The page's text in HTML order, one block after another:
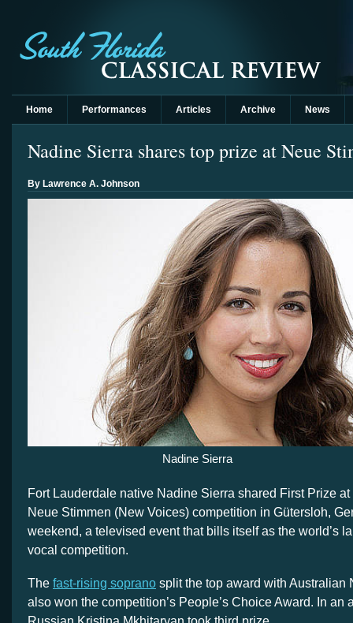
Home Performances Articles Archive News
Nadine Sierra shares top prize at Neue
By Lawrence A. Johnson
Nadine Sierra
Fort Lauderdale native Nadine Sierra shared First Prize
Neue Stimmen (New Voices) competition in Gütersloh,
weekend, a televised event that bills itself as the world’s
vocal competition.
The fast-rising soprano split the top award with Australian
also won the competition’s People’s Choice Award. In an